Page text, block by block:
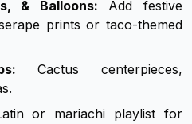
& Balloons: Add festive
prints or taco-themed
Cactus centerpieces,
or mariachi playlist for